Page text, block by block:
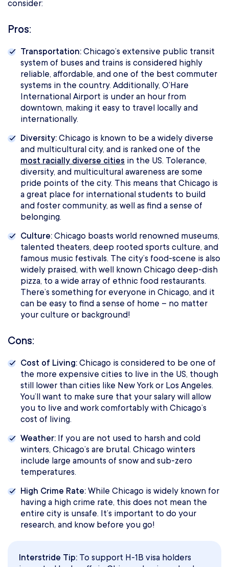
consider:
Pros:
Transportation: Chicago’s extensive public transit
system of buses and trains is considered highly
reliable, affordable, and one of the best commuter
systems in the country. Additionally, O’Hare
International Airport is under an hour from
downtown, making it easy to travel locally and
internationally.
Diversity: Chicago is known to be a widely diverse
and multicultural city, and is ranked one of the
most racially diverse cities in the US. Tolerance,
diversity, and multicultural awareness are some
pride points of the city. This means that Chicago is
a great place for international students to build
and foster community, as well as find a sense of
belonging.
Culture: Chicago boasts world renowned museums,
talented theaters, deep rooted sports culture, and
famous music festivals. The city’s food-scene is also
widely praised, with well known Chicago deep-dish
pizza, to a wide array of ethnic food restaurants.
There’s something for everyone in Chicago, and it
can be easy to find a sense of home – no matter
your culture or background!
Cons:
Cost of Living: Chicago is considered to be one of
the more expensive cities to live in the US, though
still lower than cities like New York or Los Angeles.
You’ll want to make sure that your salary will allow
you to live and work comfortably with Chicago’s
cost of living.
Weather: If you are not used to harsh and cold
winters, Chicago’s are brutal. Chicago winters
include large amounts of snow and sub-zero
temperatures.
High Crime Rate: While Chicago is widely known for
having a high crime rate, this does not mean the
entire city is unsafe. It’s important to do your
research, and know before you go!
Interstride Tip: To support H-1B visa holders